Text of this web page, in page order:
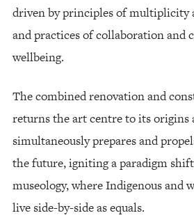
driven by principles of multiplicity
and practices of collaboration and
wellbeing.
The combined renovation and
returns the art centre to its origins
simultaneously prepares and
the future, igniting a paradigm
museology, where Indigenous and
live side-by-side as equals.